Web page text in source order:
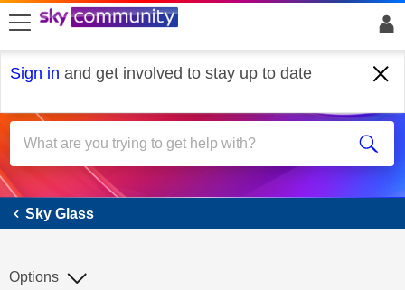
skip to search
skip to content
skip to footer
Sign in and get involved to stay up to date
Sky Glass
Sky Glass
Options